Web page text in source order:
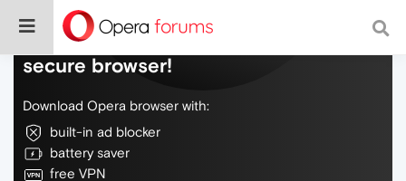
Do more on the web, with a fast and
secure browser!
Download Opera browser with:
built-in ad blocker
battery saver
free VPN